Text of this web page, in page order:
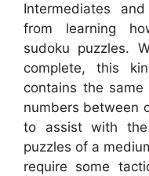
Intermediates
from learning
sudoku puzzles.
complete, this
contains the
numbers between
to assist with
puzzles of a
require some